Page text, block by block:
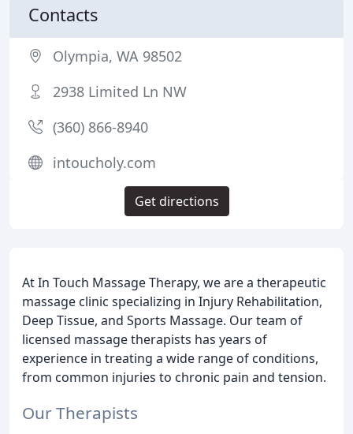
At In Touch Massage Therapy, we are a therapeutic
massage clinic specializing in Injury Rehabilitation,
Deep Tissue, and Sports Massage. Our team of
licensed massage therapists has years of
experience in treating a wide range of conditions,
from common injuries to chronic pain and tension.
Our Therapists
Contacts
Olympia, WA 98502
2938 Limited Ln NW
(360) 866-8940
intoucholy.com
Get directions